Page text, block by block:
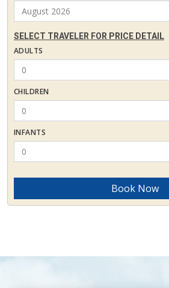
SELECT TRAVELER FOR PRICE DETAIL
ADULTS
CHILDREN
INFANTS
Book Now